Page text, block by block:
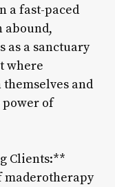
a fast-paced
abound,
as a sanctuary
where
and
of
Clients:**
maderotherapy